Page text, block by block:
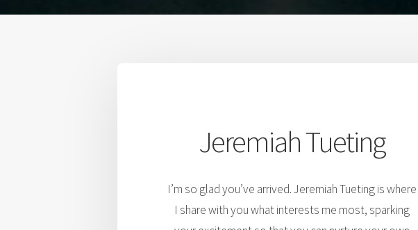
Jeremiah Tueting
I’m so glad you’ve arrived. Jeremiah Tueting is where
I share with you what interests me most, sparking